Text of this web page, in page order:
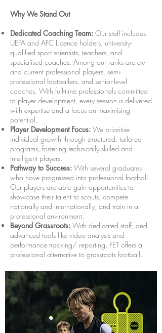
Why We Stand Out
Dedicated Coaching Team: Our staff includes
UEFA and AFC Licence holders, university-
qualified sport scientists, teachers, and
specialised coaches. Among our ranks are ex-
and current professional players, semi-
professional footballers, and senior-level
coaches. With full-time professionals committed
to player development, every session is delivered
with expertise and a focus on maximising
potential.
Player Development Focus: We prioritise
individual growth through structured, tailored
programs, fostering technically skilled and
intelligent players.
Pathway to Success: With several graduates
who have progressed into professional football.
Our players are able gain opportunities to
showcase their talent to scouts, compete
nationally and internationally, and train in a
professional environment.
Beyond Grassroots: With dedicated staff, and
advanced tools like video analysis and
performance tracking/ reporting, FET offers a
professional alternative to grassroots football.